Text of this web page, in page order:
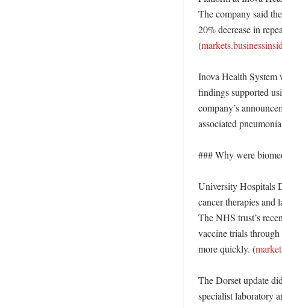
The company said
20% decrease in
(
Inova Health System
findings supported
company’s
associated
### Why were
University Hospitals
cancer therapies and
The NHS trust’s
vaccine trials
more quickly. (
The Dorset update
specialist laboratory